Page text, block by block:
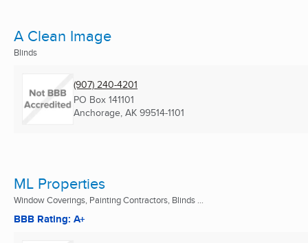
A Clean Image
Blinds
(907) 240-4201
PO Box 141101
Anchorage, AK 99514-1101
ML Properties
Window Coverings, Painting Contractors, Blinds ...
BBB Rating: A+